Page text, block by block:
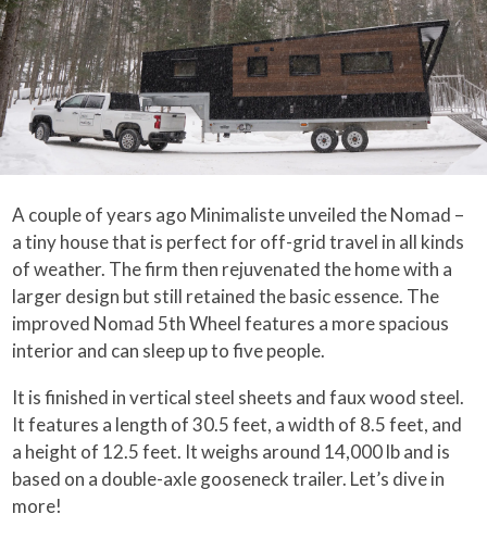
A couple of years ago Minimaliste unveiled the Nomad –
a tiny house that is perfect for off-grid travel in all kinds
of weather. The firm then rejuvenated the home with a
larger design but still retained the basic essence. The
improved Nomad 5th Wheel features a more spacious
interior and can sleep up to five people.
It is finished in vertical steel sheets and faux wood steel.
It features a length of 30.5 feet, a width of 8.5 feet, and
a height of 12.5 feet. It weighs around 14,000 lb and is
based on a double-axle gooseneck trailer. Let’s dive in
more!